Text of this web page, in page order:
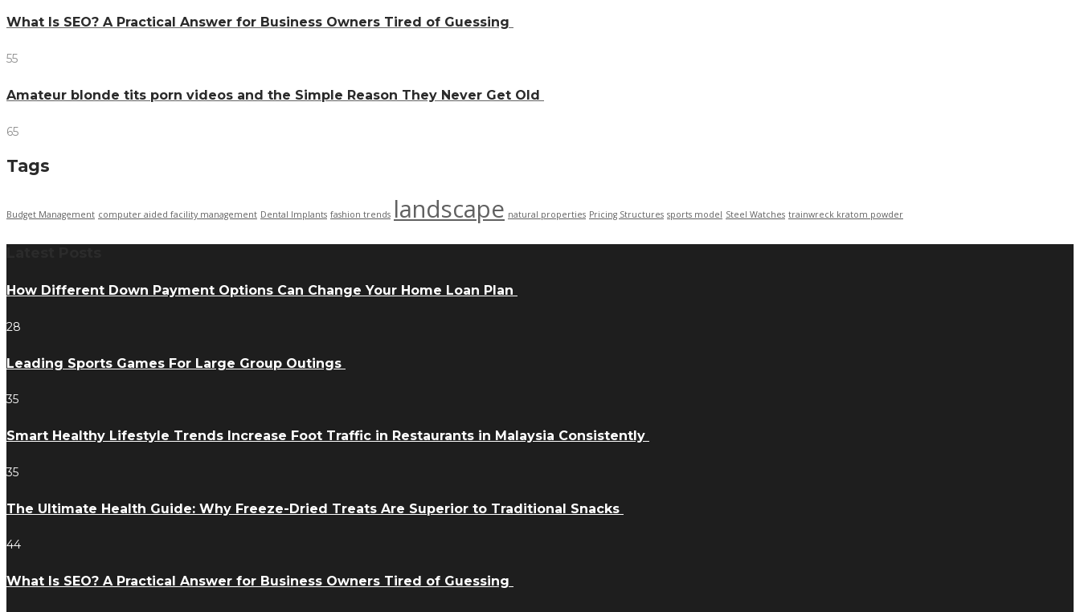
What Is SEO? A Practical Answer for Business Owners Tired of Guessing
55
Amateur blonde tits porn videos and the Simple Reason They Never Get Old
65
Tags
Budget Management computer aided facility management Dental Implants fashion trends landscape natural properties Pricing Structures sports model Steel Watches trainwreck kratom powder
How Different Down Payment Options Can Change Your Home Loan Plan
28
Leading Sports Games For Large Group Outings
35
Smart Healthy Lifestyle Trends Increase Foot Traffic in Restaurants in Malaysia Consistently
35
The Ultimate Health Guide: Why Freeze-Dried Treats Are Superior to Traditional Snacks
44
What Is SEO? A Practical Answer for Business Owners Tired of Guessing